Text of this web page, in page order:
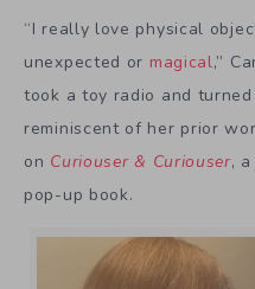
“I really love physical
unexpected or magical,”
took a toy radio and
reminiscent of her prior
on Curiouser & Curiouser,
pop-up book.